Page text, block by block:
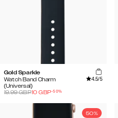
Gold Sparkle
Watch Band Charm
(Universal)
4.5/5
19.99GBP10 GBP-50%
50%